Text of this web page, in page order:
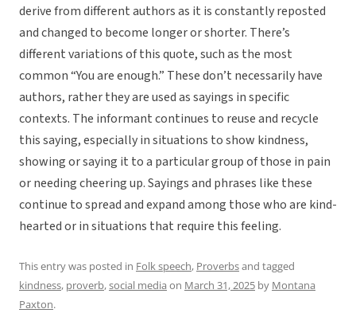
derive from different authors as it is constantly reposted
and changed to become longer or shorter. There’s
different variations of this quote, such as the most
common “You are enough.” These don’t necessarily have
authors, rather they are used as sayings in specific
contexts. The informant continues to reuse and recycle
this saying, especially in situations to show kindness,
showing or saying it to a particular group of those in pain
or needing cheering up. Sayings and phrases like these
continue to spread and expand among those who are kind-
hearted or in situations that require this feeling.
This entry was posted in Folk speech, Proverbsand tagged
kindness, proverb,social media on March 31, 2025 by Montana
Paxton.